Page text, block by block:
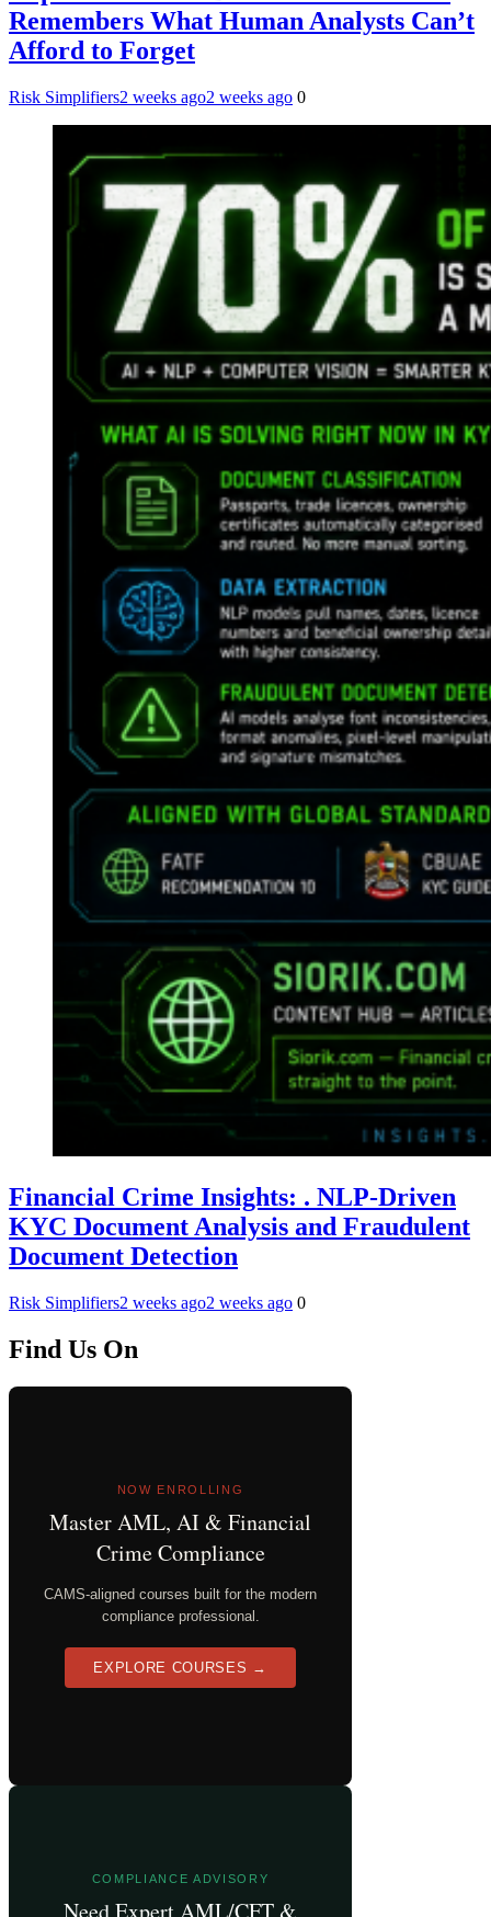
Remembers What Human Analysts Can’t
Afford to Forget
Risk Simplifiers2 weeks ago2 weeks ago 0
Financial Crime Insights: . NLP-Driven
KYC Document Analysis and Fraudulent
Document Detection
Risk Simplifiers2 weeks ago2 weeks ago 0
Find Us On
NOW ENROLLING
Master AML, AI & Financial
Crime Compliance
CAMS-aligned courses built for the modern
compliance professional.
EXPLORE COURSES →
COMPLIANCE ADVISORY